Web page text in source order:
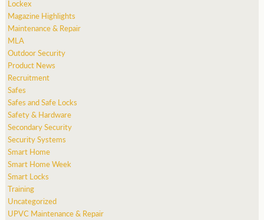
Lockex
Magazine Highlights
Maintenance & Repair
MLA
Outdoor Security
Product News
Recruitment
Safes
Safes and Safe Locks
Safety & Hardware
Secondary Security
Security Systems
Smart Home
Smart Home Week
Smart Locks
Training
Uncategorized
UPVC Maintenance & Repair